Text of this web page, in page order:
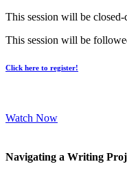
This session will be
This session will be
Click here to register!
Watch Now
Navigating a Writing